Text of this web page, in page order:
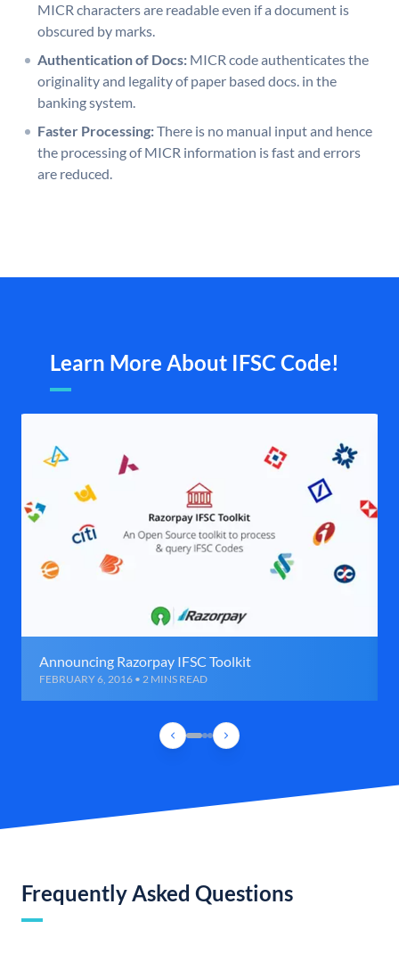
MICR characters are readable even if a document is
obscured by marks.
Authentication of Docs: MICR code authenticates the
originality and legality of paper based docs. in the
banking system.
Faster Processing:There is no manual input and hence
the processing of MICR information is fast and errors
are reduced.
Learn More About IFSC Code!
Announcing Razorpay IFSC Toolkit
FEBRUARY 6, 2016 • 2 MINS READ
Frequently Asked Questions